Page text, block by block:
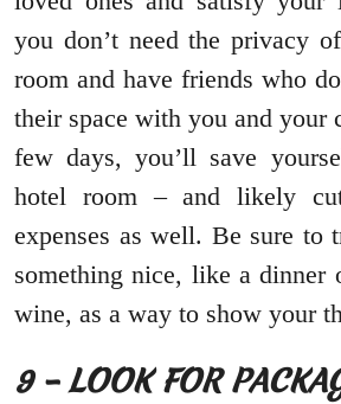
you don’t need the privacy
room and have friends who
their space with you and your
few days, you’ll save
hotel room – and likely
expenses as well. Be sure to
something nice, like a dinner
wine, as a way to show your
9 – LOOK FOR